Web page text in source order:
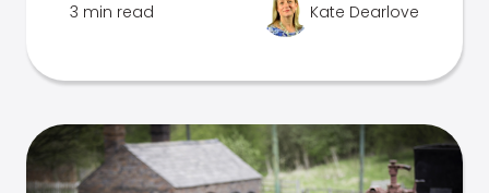
3 min read Kate Dearlove